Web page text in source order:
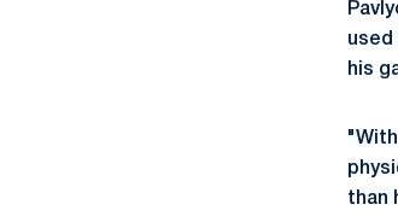
used
his
than